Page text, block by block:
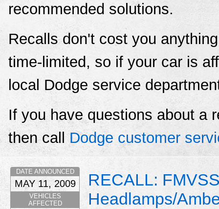
recommended solutions.
Recalls don't cost you
time-limited, so if your car is
local Dodge service
If you have questions about a
then callDodge customer
RECALL:
Headlamps/
DATE ANNOUNCED
MAY 11, 2009
VEHICLES
AFFECTED